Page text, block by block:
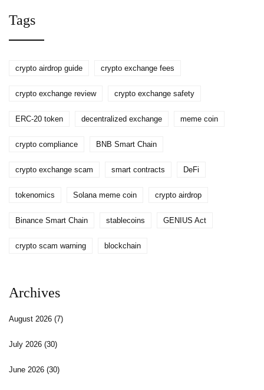
Tags
crypto airdrop guide crypto exchange fees
crypto exchange review crypto exchange safety
ERC-20 token decentralized exchange meme coin
crypto compliance BNB Smart Chain
crypto exchange scam smart contracts DeFi
tokenomics Solana meme coin crypto airdrop
Binance Smart Chain stablecoins GENIUS Act
crypto scam warning blockchain
Archives
August 2026 (7)
July 2026 (30)
June 2026 (30)